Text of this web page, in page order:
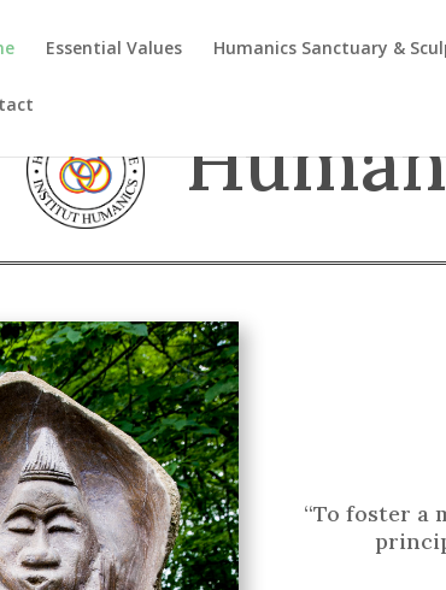
Essential Values Humanics Sanctuary &
“To foster a